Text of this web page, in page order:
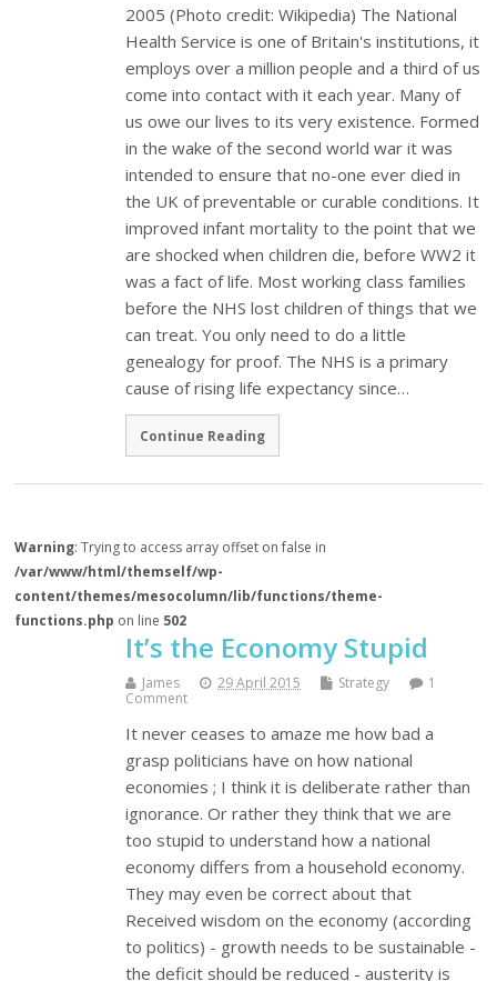
2005 (Photo credit: Wikipedia) The National
Health Service is one of Britain's institutions, it
employs over a million people and a third of us
come into contact with it each year. Many of
us owe our lives to its very existence. Formed
in the wake of the second world war it was
intended to ensure that no-one ever died in
the UK of preventable or curable conditions. It
improved infant mortality to the point that we
are shocked when children die, before WW2 it
was a fact of life. Most working class families
before the NHS lost children of things that we
can treat. You only need to do a little
genealogy for proof. The NHS is a primary
cause of rising life expectancy since…
Continue Reading
Warning: Trying to access array offset on false in
/var/www/html/themself/wp-
content/themes/mesocolumn/lib/functions/theme-
functions.php on line 502
It’s the Economy Stupid
James 29 April 2015 Strategy
1
Comment
It never ceases to amaze me how bad a
grasp politicians have on how national
economies ; I think it is deliberate rather than
ignorance. Or rather they think that we are
too stupid to understand how a national
economy differs from a household economy.
They may even be correct about that
Received wisdom on the economy (according
to politics) - growth needs to be sustainable -
the deficit should be reduced - austerity is